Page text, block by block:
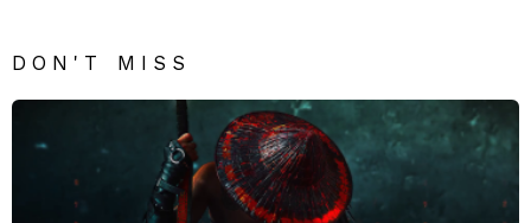
DON'T MISS